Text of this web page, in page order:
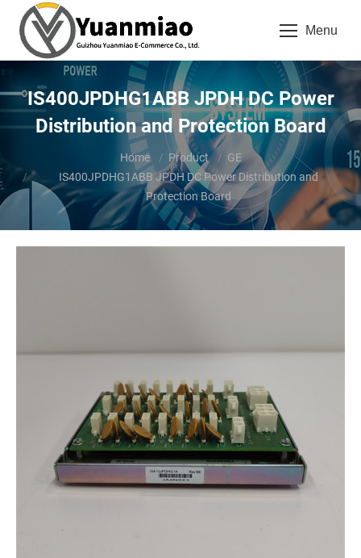
Menu
IS400JPDHG1ABB JPDH DC Power
Distribution and Protection Board
Home Product
GE
IS400JPDHG1ABB JPDH DC Power Distribution and
Protection Board